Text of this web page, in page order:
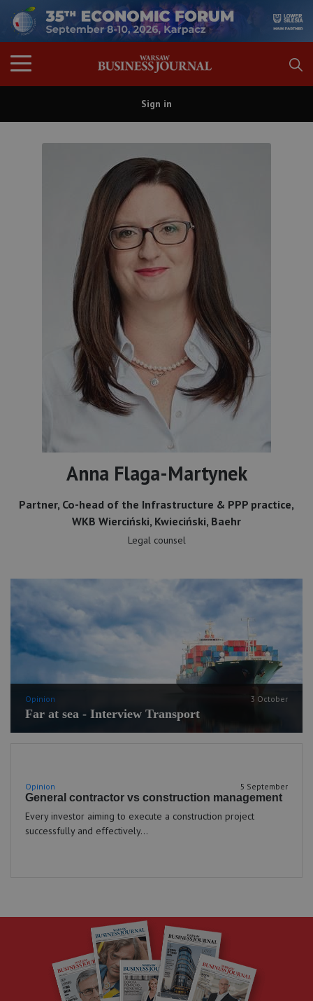
Sign in
Anna Flaga-Martynek
Partner, Co-head of the Infrastructure & PPP practice,
WKB Wierciński, Kwieciński, Baehr
Legal counsel
Opinion 3 October
Far at sea - Interview Transport
Opinion 5 September
General contractor vs construction management
Every investor aiming to execute a construction project
successfully and effectively...